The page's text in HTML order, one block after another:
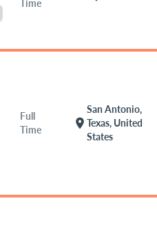
Time
Full
Time
location_on
San Antonio,
Texas, United
States